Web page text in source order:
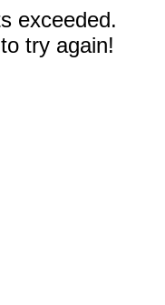
exceeded.
try again!